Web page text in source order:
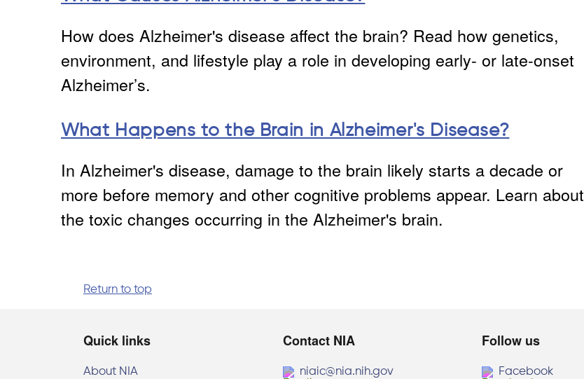
How does Alzheimer's disease affect the brain? Read how genetics,
environment, and lifestyle play a role in developing early- or late-onset
Alzheimer’s.
What Happens to the Brain in Alzheimer's Disease?
In Alzheimer's disease, damage to the brain likely starts a decade or
more before memory and other cognitive problems appear. Learn about
the toxic changes occurring in the Alzheimer's brain.
Return to top
Quick links
About NIA
Contact NIA
niaic@nia.nih.gov
Follow us
Facebook